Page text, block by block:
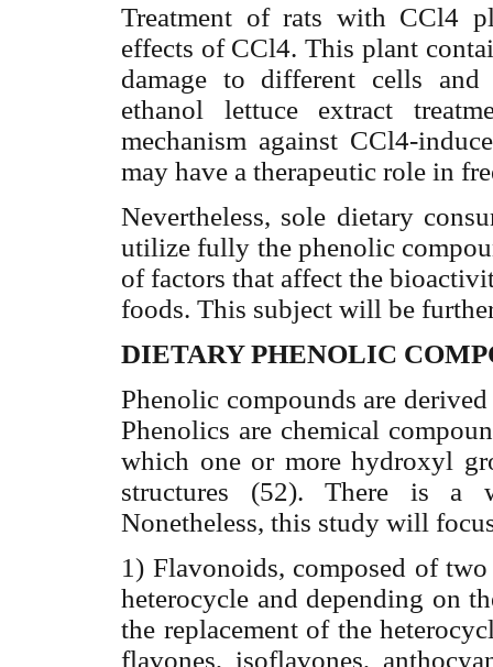
Treatment of rats with CCl4
effects of CCl4. This plant
damage to different cells and
ethanol lettuce extract
mechanism against CCl4-
may have a therapeutic role in
Nevertheless, sole dietary
utilize fully the phenolic
of factors that affect the
foods. This subject will be
DIETARY PHENOLIC
Phenolic compounds are
Phenolics are chemical
which one or more hydroxyl
structures (52). There is a
Nonetheless, this study will
1) Flavonoids, composed of
heterocycle and depending on
the replacement of the
flavones, isoflavones,